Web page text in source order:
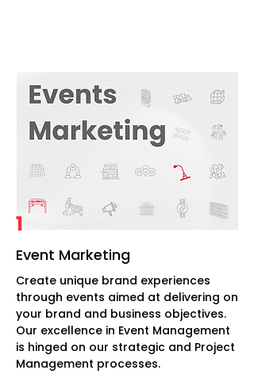
1
Event Marketing
Create unique brand experiences
through events aimed at delivering on
your brand and business objectives.
Our excellence in Event Management
is hinged on our strategic and Project
Management processes.